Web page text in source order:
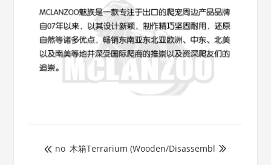
 no 
木箱Terrarium (Wooden/Disassembl